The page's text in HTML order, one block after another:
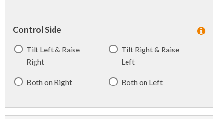
Control Side
Tilt Left & Raise
Right
Tilt Right & Raise
Left
Both on Right Both on Left